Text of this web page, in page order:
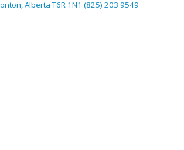
Alberta T6R 1N1 (825) 203 9549